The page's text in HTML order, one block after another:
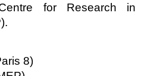
for Research in
8)